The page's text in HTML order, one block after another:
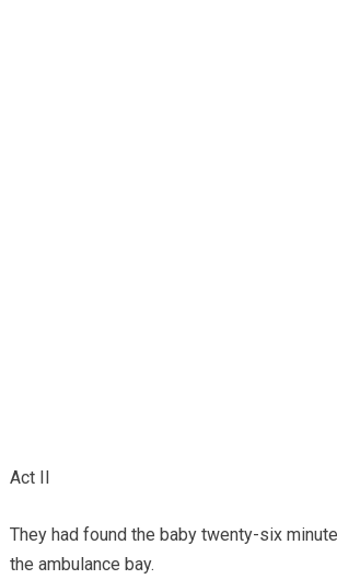
Act II
They had found the baby twenty-six
the ambulance bay.